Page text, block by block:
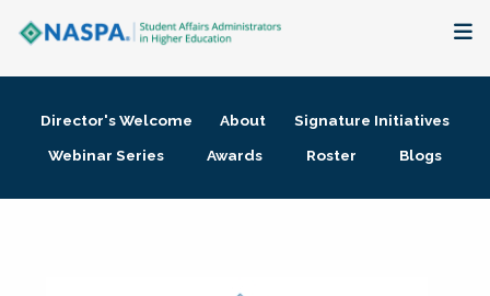
Membership + Communities
Director's Welcome About
Signature Initiatives
Webinar Series
Awards Roster Blogs